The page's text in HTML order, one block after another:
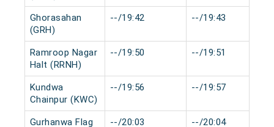
Ghorasahan
(GRH)
--/19:42 --/19:43
Ramroop Nagar
Halt (RRNH)
--/19:50 --/19:51
Kundwa
Chainpur (KWC)
--/19:56 --/19:57
Gurhanwa Flag --/20:03 --/20:04